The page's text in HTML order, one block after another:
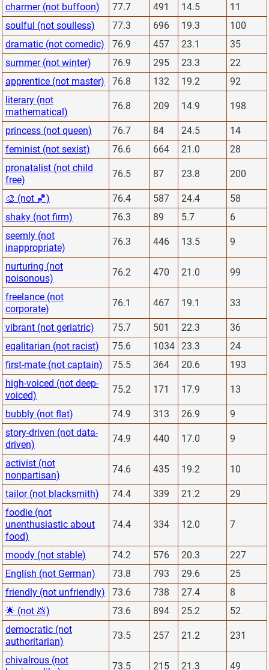
charmer (not buffoon) 77.7 491 14.5
11
soulful (not soulless)
77.3 696 19.3
100
dramatic (not comedic)
76.9 457 23.1
35
summer (not winter)
76.9 295 23.3
22
apprentice (not master)
76.8 132 19.2
92
literary (not
mathematical)
76.8 209 14.9 198
princess (not queen) 76.7 84 24.5
14
feminist (not sexist)
76.6 664 21.0
28
pronatalist (not child
free)
76.5 87 23.8 200
🎨 (not 🏀) 76.4 587 24.4
58
shaky (not firm)
76.3 89 5.7
6
seemly (not
inappropriate)
76.3 446 13.5 9
nurturing (not
poisonous)
76.2 470 21.0 99
freelance (not
corporate)
76.1 467 19.1 33
vibrant (not geriatric) 75.7 501 22.3
36
egalitarian (not racist)
75.6 1034 23.3
24
first-mate (not captain)
75.5 364 20.6
193
high-voiced (not deep-
voiced)
75.2 171 17.9 13
bubbly (not flat) 74.9 313 26.9
9
story-driven (not data-
driven)
74.9 440 17.0 9
activist (not
nonpartisan)
74.6 435 19.2 10
tailor (not blacksmith) 74.4 339 21.2
29
foodie (not
unenthusiastic about
food)
74.4 334 12.0 7
moody (not stable) 74.2 576 20.3
227
English (not German)
73.8 793 29.6
25
friendly (not unfriendly)
73.6 738 27.4
8
🌟 (not 💩)
73.6 894 25.2
52
democratic (not
authoritarian)
73.5 257 21.2 231
chivalrous (not
73.5 215 21.3 49